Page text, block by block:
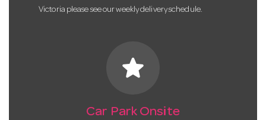
Victoria please see our weekly delivery schedule.
star
Car Park Onsite